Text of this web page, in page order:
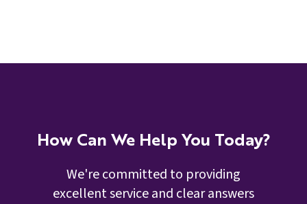
How Can We Help You Today?
We're committed to providing
excellent service and clear answers